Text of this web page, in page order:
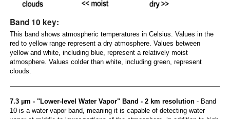
Band 10 key:
This band shows atmospheric temperatures in Celsius. Values in the
red to yellow range represent a dry atmosphere. Values between
yellow and white, including blue, represent a relatively moist
atmosphere. Values colder than white, including green, represent
clouds.
7.3 µm - "Lower-level Water Vapor" Band - 2 km resolution- Band
10 is a water vapor band, meaning it is capable of detecting water